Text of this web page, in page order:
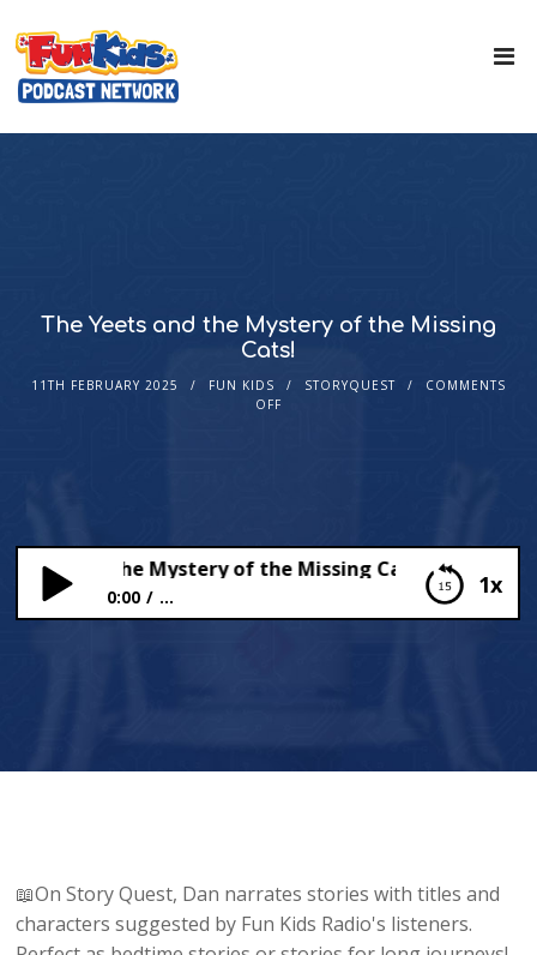
The Yeets and the Mystery of the Missing
Cats!
11TH FEBRUARY 2025 FUN KIDS STORYQUEST
COMMENTS
OFF
1x
and the Mystery of the Missing Cats!
0:00 ...
📖On Story Quest, Dan narrates stories with titles and
characters suggested by Fun Kids Radio's listeners.